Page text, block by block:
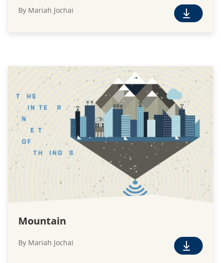
By Mariah Jochai
F
D
w
n
l
o
a
d
Mountain
By Mariah Jochai
F